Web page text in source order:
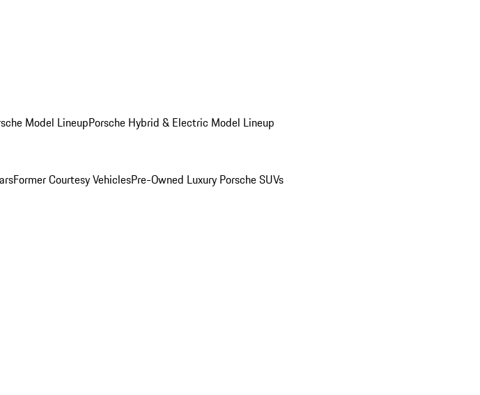
Model LineupPorsche Hybrid & Electric Model Lineup
Former Courtesy VehiclesPre-Owned Luxury Porsche SUVs